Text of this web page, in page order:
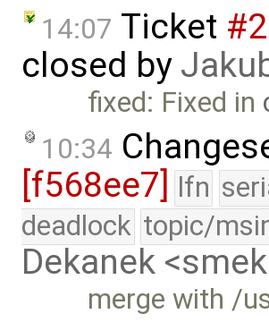
14:07 Ticket
closed by
fixed: Fixed in
10:34
[f568ee7]
lfn
deadlock topic/
Dekanek
merge with /